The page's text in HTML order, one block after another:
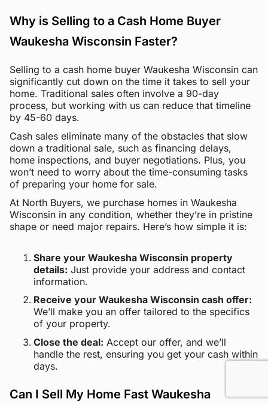
Why is Selling to a Cash Home Buyer
Waukesha Wisconsin Faster?
Selling to a cash home buyer Waukesha Wisconsin can
significantly cut down on the time it takes to sell your
home. Traditional sales often involve a 90-day
process, but working with us can reduce that timeline
by 45-60 days.
Cash sales eliminate many of the obstacles that slow
down a traditional sale, such as financing delays,
home inspections, and buyer negotiations. Plus, you
won’t need to worry about the time-consuming tasks
of preparing your home for sale.
At North Buyers, we purchase homes in Waukesha
Wisconsin in any condition, whether they’re in pristine
shape or need major repairs. Here’s how simple it is:
Share your Waukesha Wisconsin property
details: Just provide your address and contact
information.
Receive your Waukesha Wisconsin cash offer:
We’ll make you an offer tailored to the specifics
of your property.
Close the deal: Accept our offer, and we’ll
handle the rest, ensuring you get your cash within
days.
Can I Sell My Home Fast Waukesha